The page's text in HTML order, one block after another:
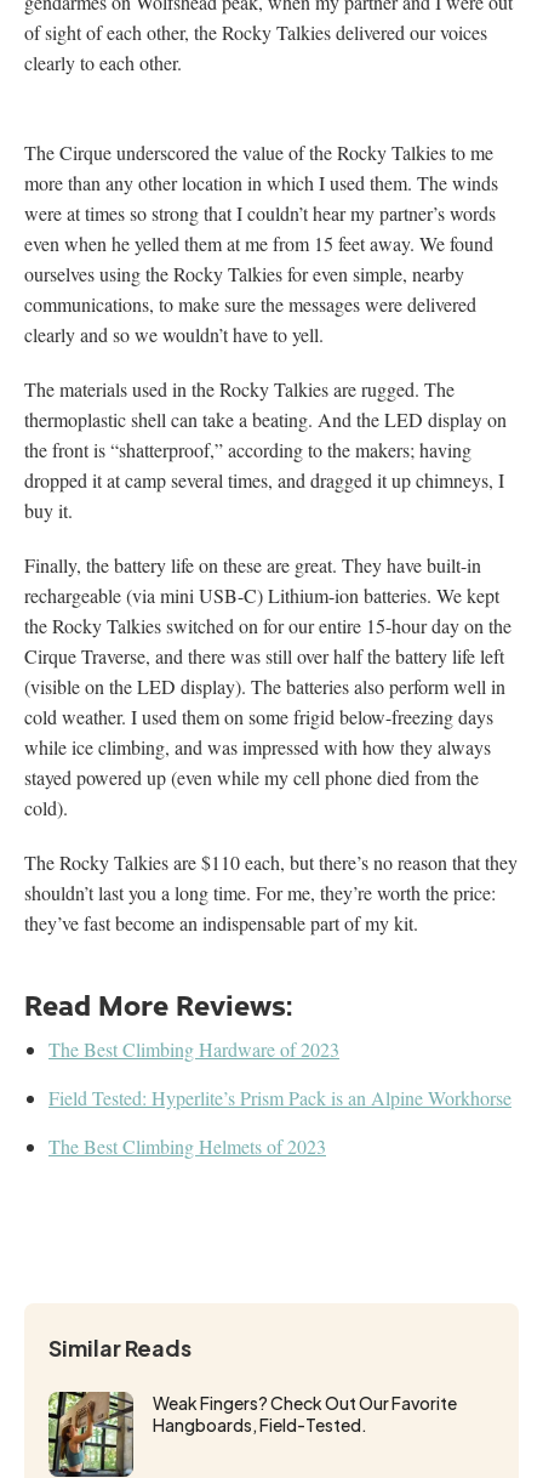
of sight of each other, the Rocky Talkies delivered our voices
clearly to each other.
The Cirque underscored the value of the Rocky Talkies to me
more than any other location in which I used them. The winds
were at times so strong that I couldn’t hear my partner’s words
even when he yelled them at me from 15 feet away. We found
ourselves using the Rocky Talkies for even simple, nearby
communications, to make sure the messages were delivered
clearly and so we wouldn’t have to yell.
The materials used in the Rocky Talkies are rugged. The
thermoplastic shell can take a beating. And the LED display on
the front is “shatterproof,” according to the makers; having
dropped it at camp several times, and dragged it up chimneys, I
buy it.
Finally, the battery life on these are great. They have built-in
rechargeable (via mini USB-C) Lithium-ion batteries. We kept
the Rocky Talkies switched on for our entire 15-hour day on the
Cirque Traverse, and there was still over half the battery life left
(visible on the LED display). The batteries also perform well in
cold weather. I used them on some frigid below-freezing days
while ice climbing, and was impressed with how they always
stayed powered up (even while my cell phone died from the
cold).
The Rocky Talkies are $110 each, but there’s no reason that they
shouldn’t last you a long time. For me, they’re worth the price:
they’ve fast become an indispensable part of my kit.
Read More Reviews:
The Best Climbing Hardware of 2023
Field Tested: Hyperlite’s Prism Pack is an Alpine Workhorse
The Best Climbing Helmets of 2023
Similar Reads
Weak Fingers? Check Out Our Favorite
Hangboards, Field-Tested.